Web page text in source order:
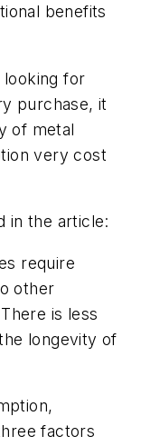
benefits
looking for
purchase, it
of metal
very cost
in the article:
require
other
is less
longevity of
factors